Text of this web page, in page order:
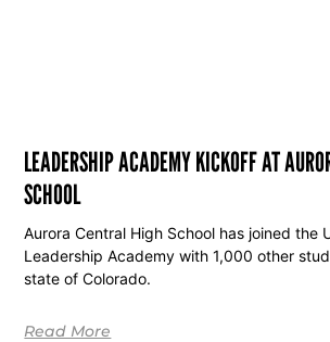
LEADERSHIP ACADEMY KICKOFF AT
SCHOOL
Aurora Central High School has joined the
Leadership Academy with 1,000 other
state of Colorado.
Read More